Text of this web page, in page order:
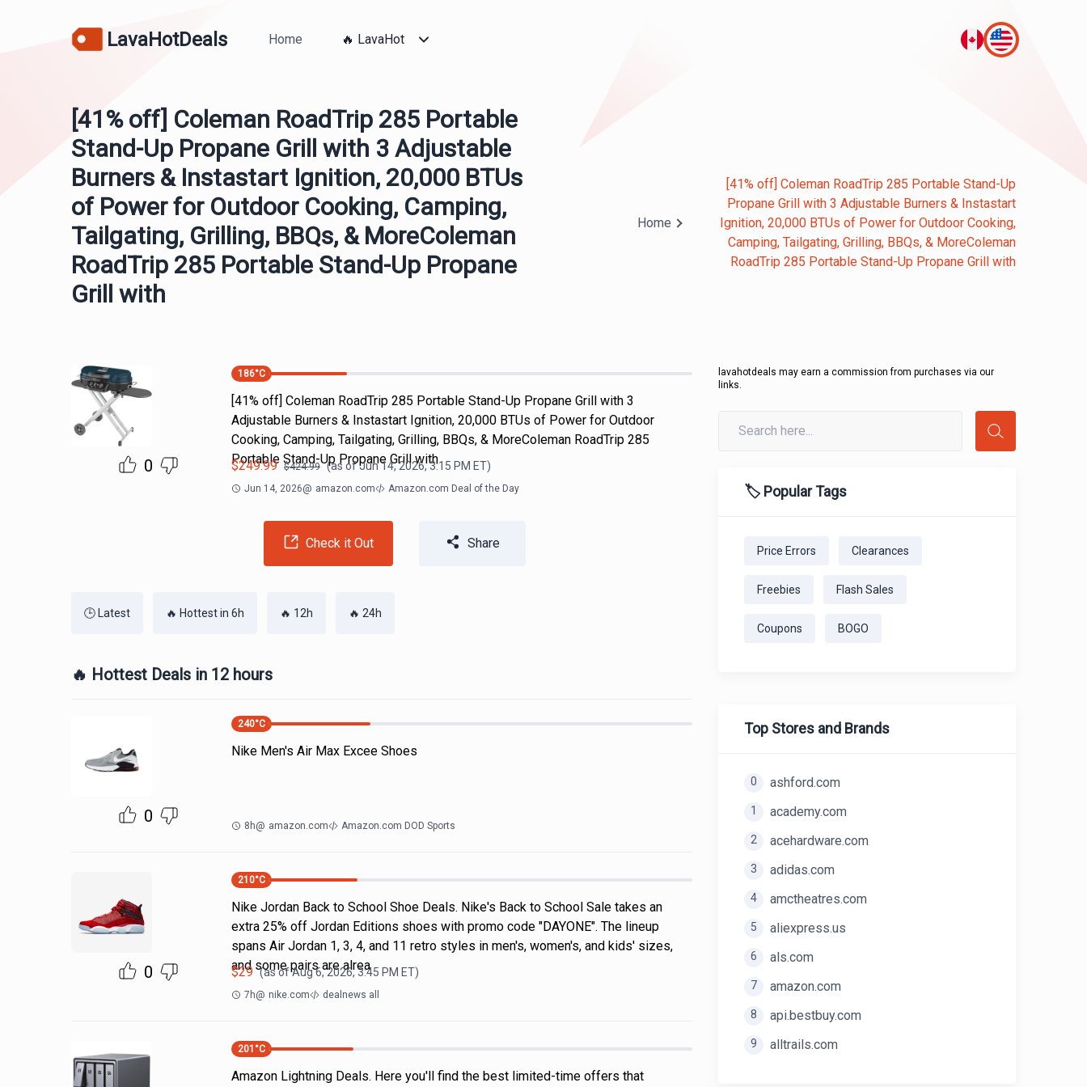
LavaHotDeals Home 🔥 LavaHot
[41% off] Coleman RoadTrip 285 Portable
Stand-Up Propane Grill with 3 Adjustable
Burners & Instastart Ignition, 20,000 BTUs
of Power for Outdoor Cooking, Camping,
Tailgating, Grilling, BBQs, & MoreColeman
RoadTrip 285 Portable Stand-Up Propane
Grill with
Home
[41% off] Coleman RoadTrip 285 Portable Stand-Up
Propane Grill with 3 Adjustable Burners & Instastart
Ignition, 20,000 BTUs of Power for Outdoor Cooking,
Camping, Tailgating, Grilling, BBQs, & MoreColeman
RoadTrip 285 Portable Stand-Up Propane Grill with
0
186°C
[41% off] Coleman RoadTrip 285 Portable Stand-Up Propane Grill with 3
Adjustable Burners & Instastart Ignition, 20,000 BTUs of Power for Outdoor
Cooking, Camping, Tailgating, Grilling, BBQs, & MoreColeman RoadTrip 285
Portable Stand-Up Propane Grill with
$249.99 $424.99 (as ofJun 14, 2026, 3:15 PM ET)
Jun 14, 2026@ amazon.com Amazon.com Deal of the Day
Check it Out Share
🕒 Latest 🔥 Hottest in 6h 🔥 12h 🔥 24h
🔥 Hottest Deals in 12 hours
0
240°C
Nike Men's Air Max Excee Shoes
8h@ amazon.com Amazon.com DOD Sports
0
210°C
Nike Jordan Back to School Shoe Deals. Nike's Back to School Sale takes an
extra 25% off Jordan Editions shoes with promo code "DAYONE". The lineup
spans Air Jordan 1, 3, 4, and 11 retro styles in men's, women's, and kids' sizes,
and some pairs are alrea
$29 (as ofAug 6, 2026, 3:45 PM ET)
7h@ nike.com dealnews all
201 °C
Amazon Lightning Deals. Here you'll find the best limited-time offers that
lavahotdeals may earn a commission from purchases via our
links.
🏷️ Popular Tags
Price Errors Clearances
Freebies Flash Sales
Coupons BOGO
Top Stores and Brands
0 ashford.com
1 academy.com
2 acehardware.com
3 adidas.com
4 amctheatres.com
5 aliexpress.us
6 als.com
7 amazon.com
8 api.bestbuy.com
9 alltrails.com